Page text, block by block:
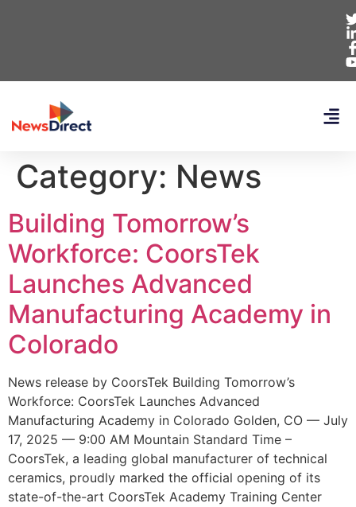
Category: News
Building Tomorrow’s
Workforce: CoorsTek
Launches Advanced
Manufacturing Academy in
Colorado
News release by CoorsTek Building Tomorrow’s
Workforce: CoorsTek Launches Advanced
Manufacturing Academy in Colorado Golden, CO — July
17, 2025 — 9:00 AM Mountain Standard Time –
CoorsTek, a leading global manufacturer of technical
ceramics, proudly marked the official opening of its
state-of-the-art CoorsTek Academy Training Center